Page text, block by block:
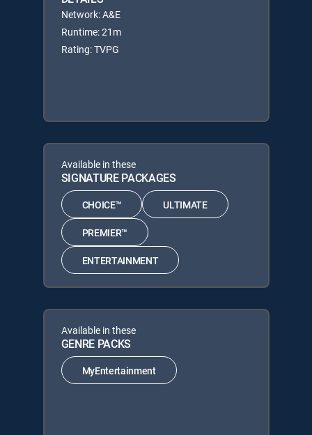
Network: A&E
Runtime: 21m
Rating: TVPG
Available in these
SIGNATURE PACKAGES
CHOICE™ ULTIMATE
PREMIER™
ENTERTAINMENT
Available in these
GENRE PACKS
MyEntertainment